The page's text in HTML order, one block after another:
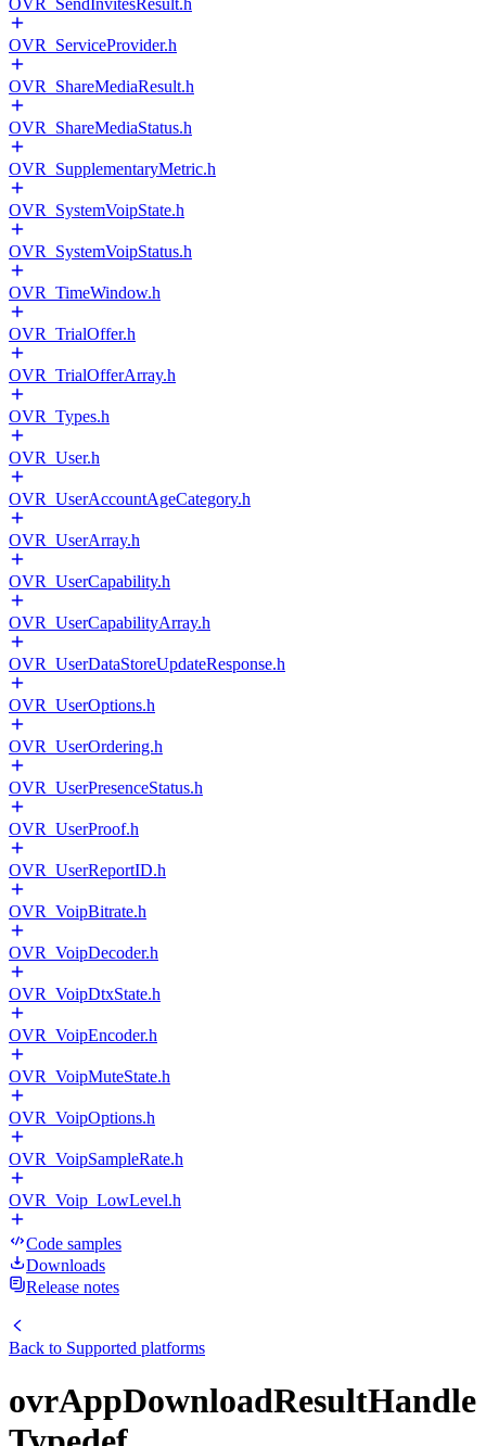
OVR_SendInvitesResult.h
OVR_ServiceProvider.h
OVR_ShareMediaResult.h
OVR_ShareMediaStatus.h
OVR_SupplementaryMetric.h
OVR_SystemVoipState.h
OVR_SystemVoipStatus.h
OVR_TimeWindow.h
OVR_TrialOffer.h
OVR_TrialOfferArray.h
OVR_Types.h
OVR_User.h
OVR_UserAccountAgeCategory.h
OVR_UserArray.h
OVR_UserCapability.h
OVR_UserCapabilityArray.h
OVR_UserDataStoreUpdateResponse.h
OVR_UserOptions.h
OVR_UserOrdering.h
OVR_UserPresenceStatus.h
OVR_UserProof.h
OVR_UserReportID.h
OVR_VoipBitrate.h
OVR_VoipDecoder.h
OVR_VoipDtxState.h
OVR_VoipEncoder.h
OVR_VoipMuteState.h
OVR_VoipOptions.h
OVR_VoipSampleRate.h
OVR_Voip_LowLevel.h
Code samples
Downloads
Release notes
Back to Supported platforms
ovrAppDownloadResultHandle